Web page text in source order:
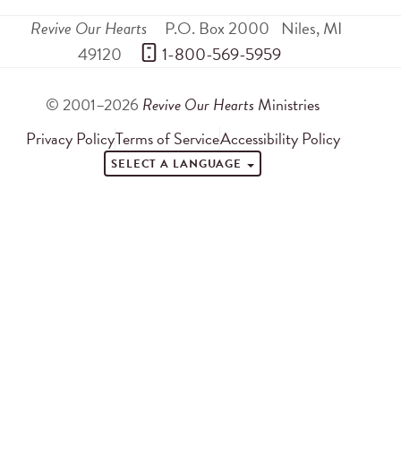
Revive Our Hearts P.O. Box 2000 Niles,MI
49120
1-800-569-5959
© 2001–2026 Revive Our Hearts Ministries
Privacy PolicyTerms of ServiceAccessibility Policy
SELECT A LANGUAGE